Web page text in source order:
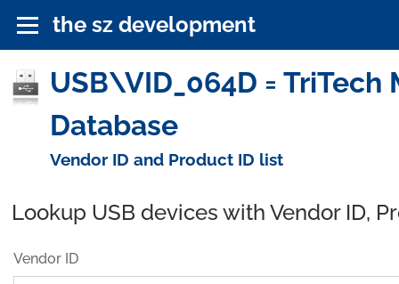
the sz development
USB\VID_064D =
Database
Vendor ID and Product ID list
Lookup USB devices with Vendor ID,
Vendor ID